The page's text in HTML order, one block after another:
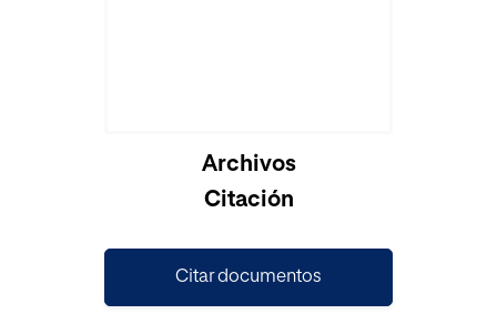
Archivos
Citación
Citar documentos